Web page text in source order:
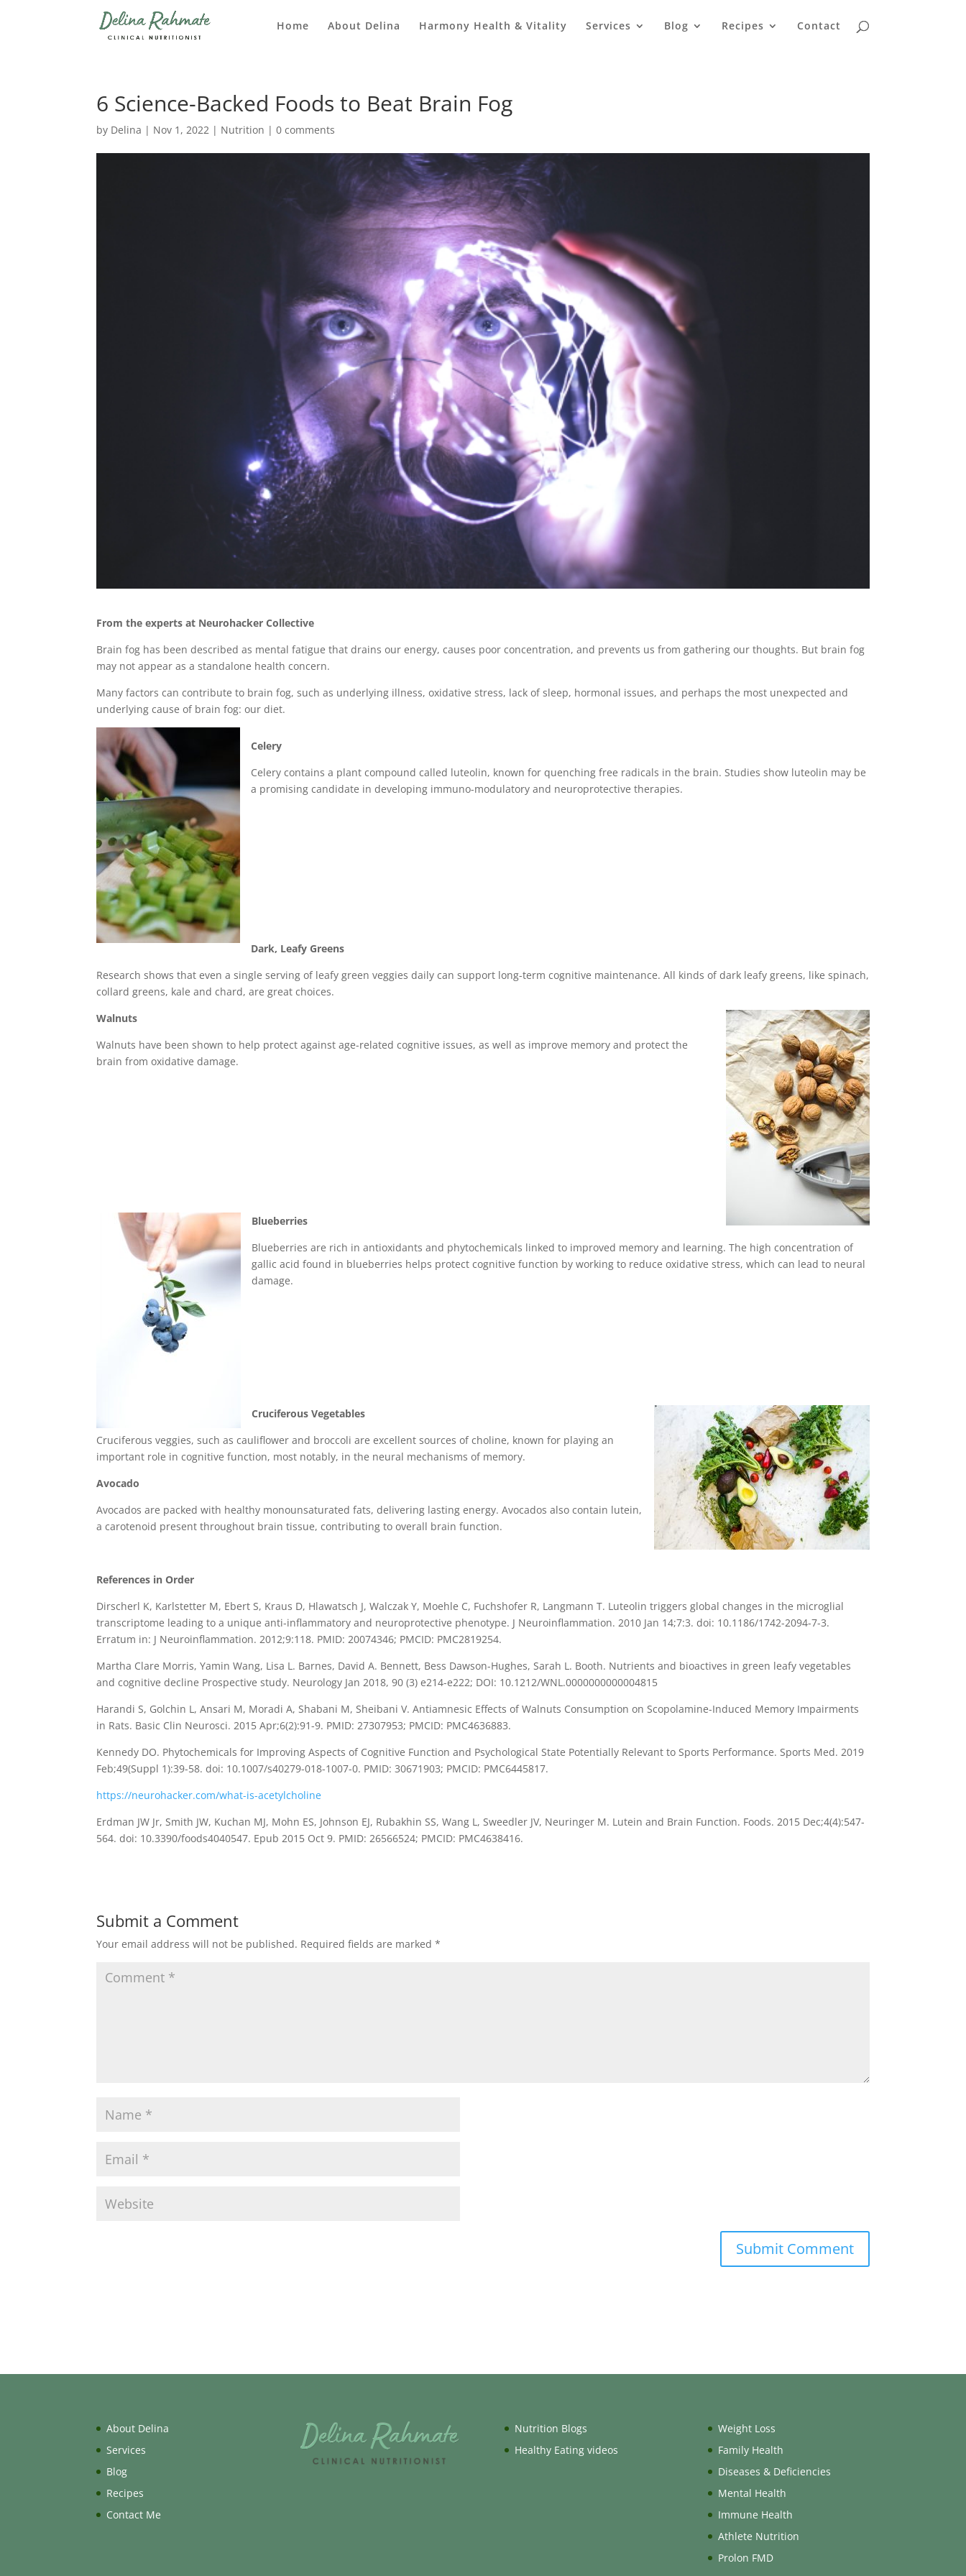
Home About Delina Harmony Health & Vitality Services Blog Recipes Contact
6 Science-Backed Foods to Beat Brain Fog
by Delina | Nov 1, 2022 | Nutrition |0 comments
From the experts at Neurohacker Collective
Brain fog has been described as mental fatigue that drains our energy, causes poor concentration, and prevents us from gathering our thoughts. But brain fog
may not appear as a standalone health concern.
Many factors can contribute to brain fog, such as underlying illness, oxidative stress, lack of sleep, hormonal issues, and perhaps the most unexpected and
underlying cause of brain fog: our diet.
Celery
Celery contains a plant compound called luteolin, known for quenching free radicals in the brain. Studies show luteolin may be
a promising candidate in developing immuno-modulatory and neuroprotective therapies.
Dark, Leafy Greens
Research shows that even a single serving of leafy green veggies daily can support long-term cognitive maintenance. All kinds of dark leafy greens, like spinach,
collard greens, kale and chard, are great choices.
Walnuts
Walnuts have been shown to help protect against age-related cognitive issues, as well as improve memory and protect the
brain from oxidative damage.
Blueberries
Blueberries are rich in antioxidants and phytochemicals linked to improved memory and learning. The high concentration of
gallic acid found in blueberries helps protect cognitive function by working to reduce oxidative stress, which can lead to neural
damage.
Cruciferous Vegetables
Cruciferous veggies, such as cauliflower and broccoli are excellent sources of choline, known for playing an
important role in cognitive function, most notably, in the neural mechanisms of memory.
Avocado
Avocados are packed with healthy monounsaturated fats, delivering lasting energy. Avocados also contain lutein,
a carotenoid present throughout brain tissue, contributing to overall brain function.
References in Order
Dirscherl K, Karlstetter M, Ebert S, Kraus D, Hlawatsch J, Walczak Y, Moehle C, Fuchshofer R, Langmann T. Luteolin triggers global changes in the microglial
transcriptome leading to a unique anti-inflammatory and neuroprotective phenotype. J Neuroinflammation. 2010 Jan 14;7:3. doi: 10.1186/1742-2094-7-3.
Erratum in: J Neuroinflammation. 2012;9:118. PMID: 20074346; PMCID: PMC2819254.
Martha Clare Morris, Yamin Wang, Lisa L. Barnes, David A. Bennett, Bess Dawson-Hughes, Sarah L. Booth. Nutrients and bioactives in green leafy vegetables
and cognitive decline Prospective study. Neurology Jan 2018, 90 (3) e214-e222; DOI: 10.1212/WNL.0000000000004815
Harandi S, Golchin L, Ansari M, Moradi A, Shabani M, Sheibani V. Antiamnesic Effects of Walnuts Consumption on Scopolamine-Induced Memory Impairments
in Rats. Basic Clin Neurosci. 2015 Apr;6(2):91-9. PMID: 27307953; PMCID: PMC4636883.
Kennedy DO. Phytochemicals for Improving Aspects of Cognitive Function and Psychological State Potentially Relevant to Sports Performance. Sports Med. 2019
Feb;49(Suppl 1):39-58. doi: 10.1007/s40279-018-1007-0. PMID: 30671903; PMCID: PMC6445817.
https://neurohacker.com/what-is-acetylcholine
Erdman JW Jr, Smith JW, Kuchan MJ, Mohn ES, Johnson EJ, Rubakhin SS, Wang L, Sweedler JV, Neuringer M. Lutein and Brain Function. Foods. 2015 Dec;4(4):547-
564. doi: 10.3390/foods4040547. Epub 2015 Oct 9. PMID: 26566524; PMCID: PMC4638416.
Submit a Comment
Your email address will not be published. Required fields are marked*
About Delina
Services
Blog
Recipes
Contact Me
Nutrition Blogs
Healthy Eating videos
Weight Loss
Family Health
Diseases & Deficiencies
Mental Health
Immune Health
Athlete Nutrition
Prolon FMD